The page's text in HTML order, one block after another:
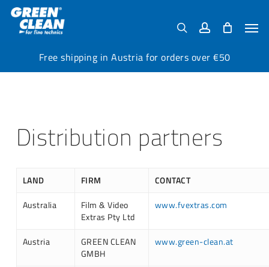
Free shipping in Austria for orders over €50
Skip
main
searchaccount
Distribution partners
LAND FIRM
CONTACT
Australia
Film & Video
Extras Pty Ltd
www.fvextras.com
Austria
GREEN CLEAN
GMBH
www.green-clean.at